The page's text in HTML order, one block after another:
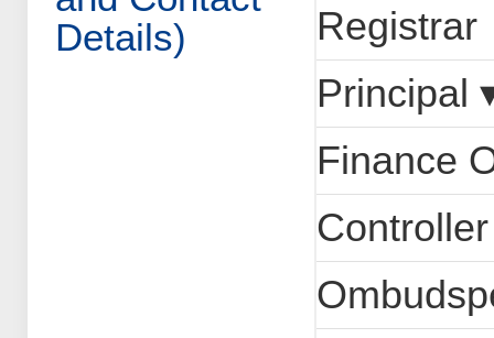
Details)
Registrar
Principal
Finance